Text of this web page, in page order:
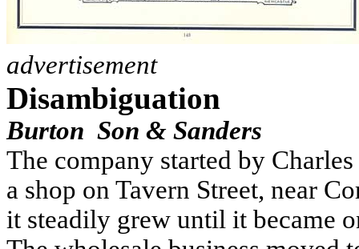
advertisement
Disambiguation
Burton Son & Sanders
The company started by
a shop on Tavern Street, near
it steadily grew until it became